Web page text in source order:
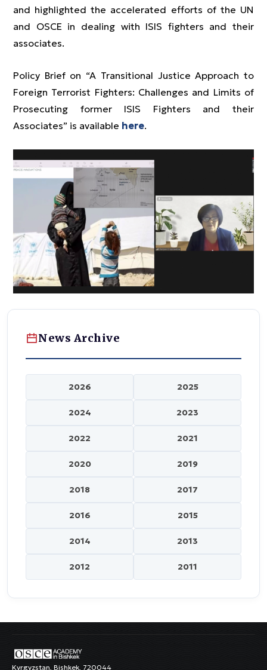
and highlighted the accelerated efforts of the UN
and OSCE in dealing with ISIS fighters and their
associates.
Policy Brief on “A Transitional Justice Approach to
Foreign Terrorist Fighters: Challenges and Limits of
Prosecuting former ISIS Fighters and their
Associates” is available here.
News Archive
2026 2025
2024 2023
2022 2021
2020 2019
2018 2017
2016 2015
2014 2013
2012 2011
Kyrgyzstan, Bishkek, 720044